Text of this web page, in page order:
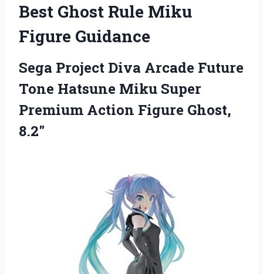
Best Ghost Rule Miku
Figure Guidance
Sega Project Diva Arcade Future
Tone Hatsune Miku Super
Premium Action Figure Ghost,
8.2″